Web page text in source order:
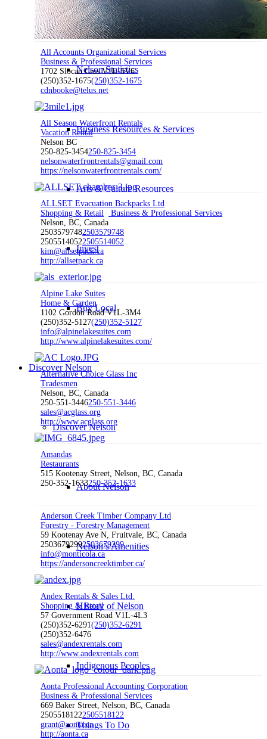
Work Here
Nelson Statistics
Business Resources & Services
Arts & Culture Resources
Invest
Buy Local
Discover Nelson
Discover Nelson
About Nelson
Nelson’s Amenities
History of Nelson
Indigenous Peoples
Things To Do
All Accounts Organizational Services
Business & Professional Services
1702 Slocan Cres V1L-5V6
(250)352-1675(250)352-1675
cdnbooke@telus.net
All Season Waterfront Rentals
Vacation Rental
Nelson BC
250-825-3454250-825-3454
nelsonwaterfrontrentals@gmail.com
https://nelsonwaterfrontrentals.com/
ALLSET Evacuation Backpacks Ltd
Shopping & Retail
Business & Professional Services
Nelson, BC, Canada
25035797482503579748
25055140522505514052
kim@allsetpack.ca
http://allsetpack.ca
Alpine Lake Suites
Home & Garden
1102 Gordon Road V1L-3M4
(250)352-5127(250)352-5127
info@alpinelakesuites.com
http://www.alpinelakesuites.com/
Alternative Choice Glass Inc
Tradesmen
Nelson, BC, Canada
250-551-3446250-551-3446
sales@acglass.org
http://www.acglass.org
Amandas
Restaurants
515 Kootenay Street, Nelson, BC, Canada
250-352-1633250-352-1633
Anderson Creek Timber Company Ltd
Forestry - Forestry Management
59 Kootenay Ave N, Fruitvale, BC, Canada
25036792992503679299
info@monticola.ca
https://andersoncreektimber.ca/
Andex Rentals & Sales Ltd.
Shopping & Retail
57 Government Road V1L-4L3
(250)352-6291(250)352-6291
(250)352-6476
sales@andexrentals.com
http://www.andexrentals.com
Aonta Professional Accounting Corporation
Business & Professional Services
669 Baker Street, Nelson, BC, Canada
25055181222505518122
grant@aonta.ca
http://aonta.ca